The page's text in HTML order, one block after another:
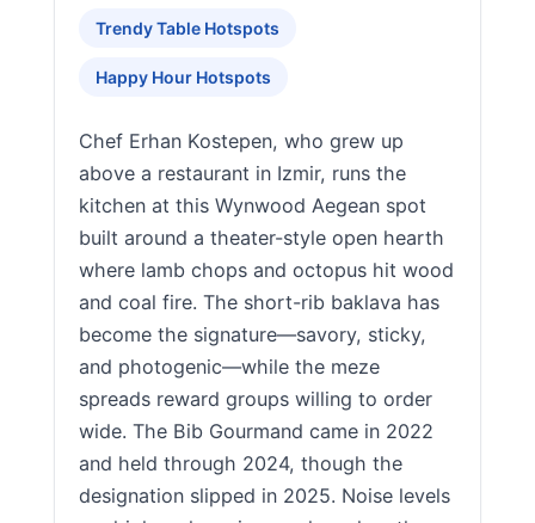
Trendy Table Hotspots
Happy Hour Hotspots
Chef Erhan Kostepen, who grew up
above a restaurant in Izmir, runs the
kitchen at this Wynwood Aegean spot
built around a theater-style open hearth
where lamb chops and octopus hit wood
and coal fire. The short-rib baklava has
become the signature—savory, sticky,
and photogenic—while the meze
spreads reward groups willing to order
wide. The Bib Gourmand came in 2022
and held through 2024, though the
designation slipped in 2025. Noise levels